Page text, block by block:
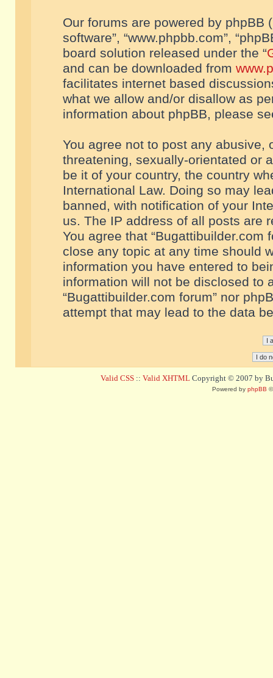
Our forums are powered by phpBB
software”, “www.phpbb.com”,
board solution released under the “
and can be downloaded from
facilitates internet based
what we allow and/or disallow as
information about phpBB, please
You agree not to post any abusive,
threatening, sexually-orientated or
be it of your country, the country
International Law. Doing so may
banned, with notification of your
us. The IP address of all posts are
You agree that “Bugattibuilder.com
close any topic at any time should
information you have entered to
information will not be disclosed to
“Bugattibuilder.com forum” nor
attempt that may lead to the data
Valid CSS :: Valid XHTML Copyright © 2007 by
Powered by phpBB